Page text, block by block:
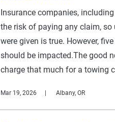
Insurance companies,
the risk of paying any claim,
were given is true. However,
should be impacted.The good
charge that much for a towing
Mar 19, 2026 Albany, OR